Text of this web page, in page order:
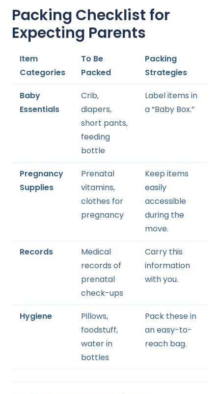
Packing Checklist for
Expecting Parents
Item
Categories
To Be
Packed
Packing
Strategies
Baby
Essentials
Crib,
diapers,
short pants,
feeding
bottle
Label items in
a “Baby Box.”
Pregnancy
Supplies
Prenatal
vitamins,
clothes for
pregnancy
Keep items
easily
accessible
during the
move.
Records
Medical
records of
prenatal
check-ups
Carry this
information
with you.
Hygiene
Pillows,
foodstuff,
water in
bottles
Pack these in
an easy-to-
reach bag.